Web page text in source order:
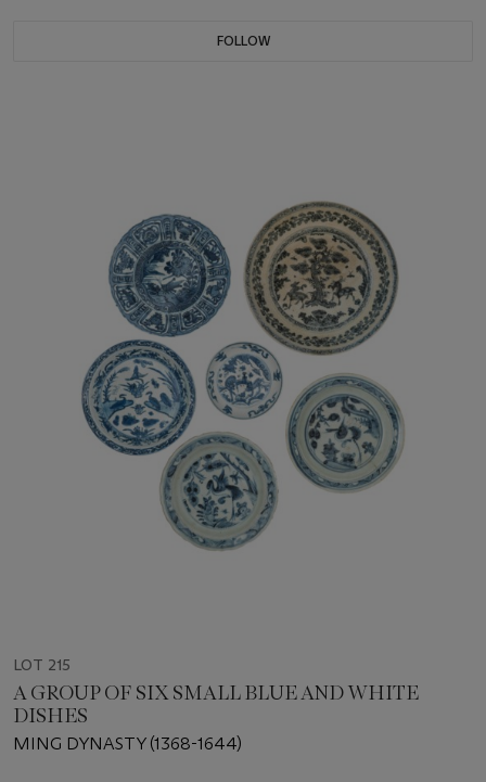
FOLLOW
LOT 215
A GROUP OF SIX SMALL BLUE AND WHITE
DISHES
MING DYNASTY (1368-1644)